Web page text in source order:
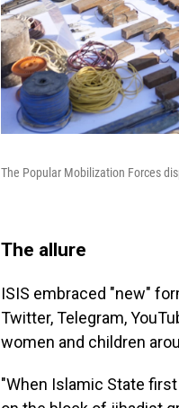
The Popular Mobilization Forces
The allure
ISIS embraced "new"
Twitter, Telegram,
women and children
"When Islamic State